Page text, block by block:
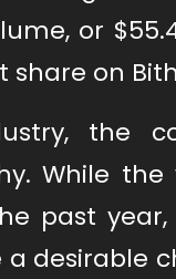
or
share on
the
While
past year,
desirable